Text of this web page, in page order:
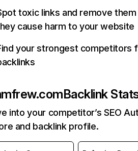
toxic links and remove
cause harm to your website
your strongest competitors
Backlink
into your competitor’s SEO
and backlink profile.